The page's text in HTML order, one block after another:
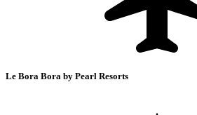
Le Bora Bora by Pearl Resorts